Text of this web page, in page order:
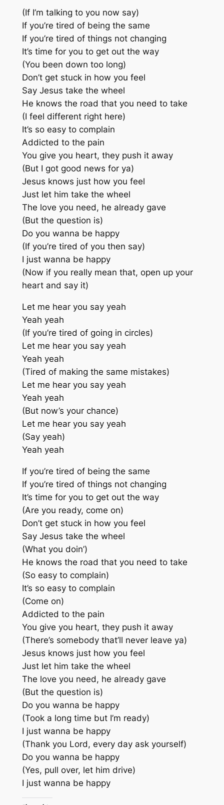
(If I’m talking to you now say)
If you’re tired of being the same
If you’re tired of things not changing
It’s time for you to get out the way
(You been down too long)
Don’t get stuck in how you feel
Say Jesus take the wheel
He knows the road that you need to take
(I feel different right here)
It’s so easy to complain
Addicted to the pain
You give you heart, they push it away
(But I got good news for ya)
Jesus knows just how you feel
Just let him take the wheel
The love you need, he already gave
(But the question is)
Do you wanna be happy
(If you’re tired of you then say)
I just wanna be happy
(Now if you really mean that, open up your
heart and say it)
Let me hear you say yeah
Yeah yeah
(If you’re tired of going in circles)
Let me hear you say yeah
Yeah yeah
(Tired of making the same mistakes)
Let me hear you say yeah
Yeah yeah
(But now’s your chance)
Let me hear you say yeah
(Say yeah)
Yeah yeah
If you’re tired of being the same
If you’re tired of things not changing
It’s time for you to get out the way
(Are you ready, come on)
Don’t get stuck in how you feel
Say Jesus take the wheel
(What you doin’)
He knows the road that you need to take
(So easy to complain)
It’s so easy to complain
(Come on)
Addicted to the pain
You give you heart, they push it away
(There’s somebody that’ll never leave ya)
Jesus knows just how you feel
Just let him take the wheel
The love you need, he already gave
(But the question is)
Do you wanna be happy
(Took a long time but I’m ready)
I just wanna be happy
(Thank you Lord, every day ask yourself)
Do you wanna be happy
(Yes, pull over, let him drive)
I just wanna be happy